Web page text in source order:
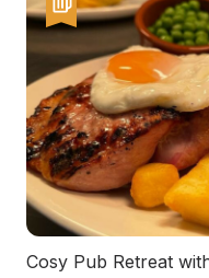
Cosy Pub Retreat